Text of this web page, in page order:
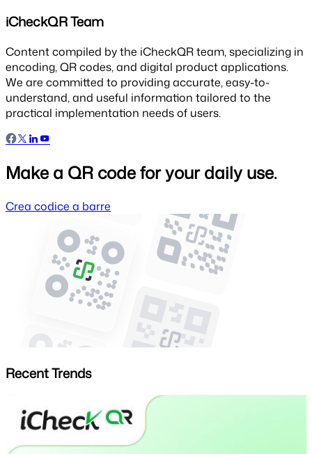
iCheckQR Team
Content compiled by the iCheckQR team, specializing in
encoding, QR codes, and digital product applications.
We are committed to providing accurate, easy-to-
understand, and useful information tailored to the
practical implementation needs of users.
Make a QR code for your daily use.
Crea codice a barre
Recent Trends